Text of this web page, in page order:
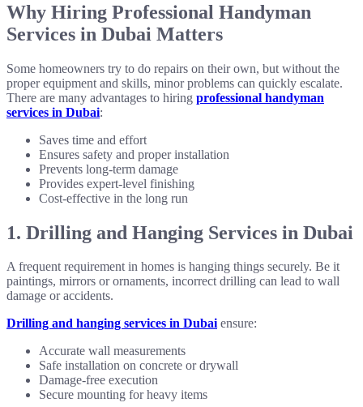
Why Hiring Professional Handyman
Services in Dubai Matters
Some homeowners try to do repairs on their own, but without the
proper equipment and skills, minor problems can quickly escalate.
There are many advantages to hiring professional handyman
services in Dubai:
Saves time and effort
Ensures safety and proper installation
Prevents long-term damage
Provides expert-level finishing
Cost-effective in the long run
1. Drilling and Hanging Services in Dubai
A frequent requirement in homes is hanging things securely. Be it
paintings, mirrors or ornaments, incorrect drilling can lead to wall
damage or accidents.
Drilling and hanging services in Dubaiensure:
Accurate wall measurements
Safe installation on concrete or drywall
Damage-free execution
Secure mounting for heavy items